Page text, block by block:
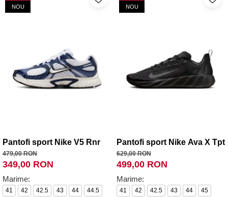
NOU
Pantofi sport Nike V5 Rnr
479,00 RON
349,00 RON
Marime:
41 42 42.5 43 44
44.5
NOU
Pantofi sport Nike Ava X Tpt
629,00 RON
499,00 RON
Marime:
41 42 42.5 43 44
45